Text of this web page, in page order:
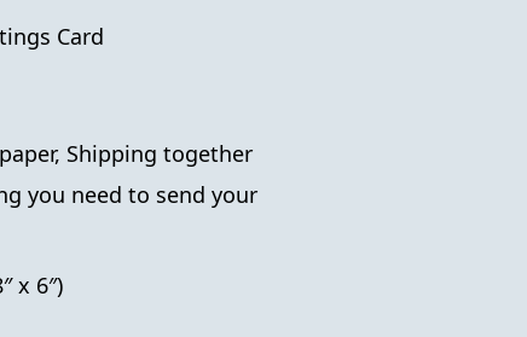
Card
Shipping together
you need to send your
x 6″)